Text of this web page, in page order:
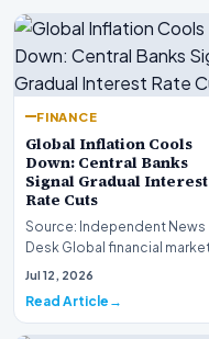
FINANCE
Global Inflation Cools
Down: Central Banks
Signal Gradual Interest
Rate Cuts
Source: Independent News
Desk Global financial markets
are experiencing a profound
Jul 12, 2026
Read Article